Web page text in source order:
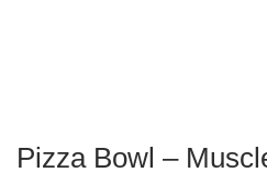
Pizza Bowl –